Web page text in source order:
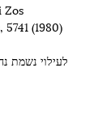
Zos
(1980)